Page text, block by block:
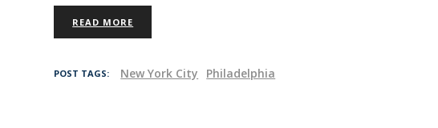
READ MORE
POST TAGS: New York City Philadelphia